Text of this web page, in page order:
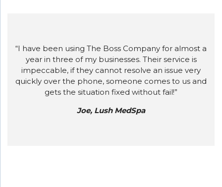
“I have been using The Boss Company for almost a
year in three of my businesses. Their service is
impeccable, if they cannot resolve an issue very
quickly over the phone, someone comes to us and
gets the situation fixed without fail!”
Joe, Lush MedSpa